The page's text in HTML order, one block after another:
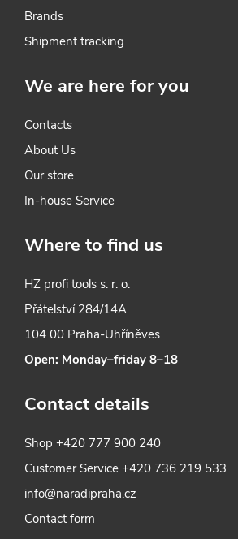
Brands
Shipment tracking
We are here for you
Contacts
About Us
Our store
In-house Service
Where to find us
HZ profi tools s. r. o.
Přátelství 284/14A
104 00 Praha-Uhříněves
Open: Monday–friday 8–18
Contact details
Shop+420 777 900 240
Customer Service+420 736 219 533
info@naradipraha.cz
Contact form